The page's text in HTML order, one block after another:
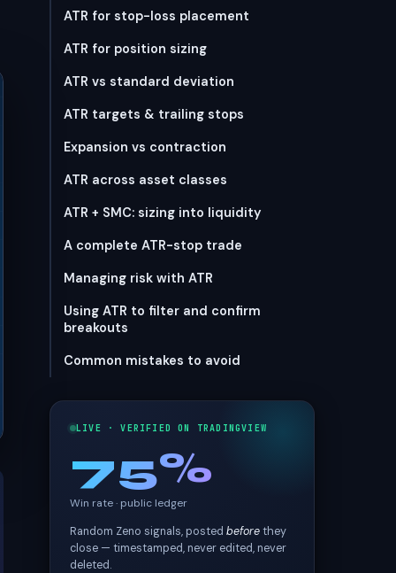
ATR for stop-loss placement
ATR for position sizing
ATR vs standard deviation
ATR targets & trailing stops
Expansion vs contraction
ATR across asset classes
ATR + SMC: sizing into liquidity
A complete ATR-stop trade
Managing risk with ATR
Using ATR to filter and confirm
breakouts
Common mistakes to avoid
LIVE · VERIFIED ON TRADINGVIEW
75%
Win rate · public ledger
Random Zeno signals, posted beforethey
close — timestamped, never edited, never
deleted.